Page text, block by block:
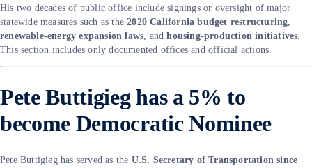
His two decades of public office include signings or oversight of major
statewide measures such as the2020 California budget restructuring,
renewable-energy expansion laws, andhousing-production initiatives.
This section includes only documented offices and official actions.
Pete Buttigieg has a 5% to
become Democratic Nominee
Pete Buttigieg has served as the U.S. Secretary of Transportation since